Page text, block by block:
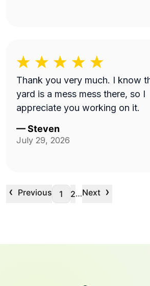
Thank you very much. I know
yard is a mess mess there, so I
appreciate you working on it.
—Steven
July 29, 2026
‹ Previous 1 2…Next ›